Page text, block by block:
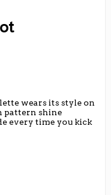
wears its style on
pattern shine
every time you kick